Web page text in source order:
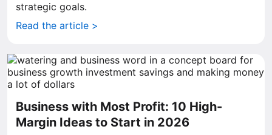
strategic goals.
Read the article >
Business with Most Profit: 10 High-
Margin Ideas to Start in 2026